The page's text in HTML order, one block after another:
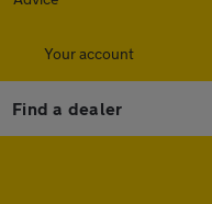
Your account
Find a dealer